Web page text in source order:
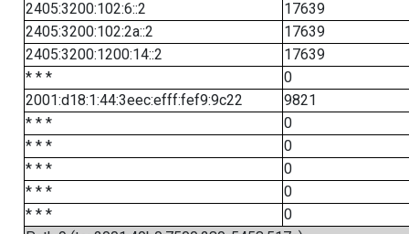
2405:3200:102:6::2
17639
2405:3200:102:2a::2
17639
2405:3200:1200:14::2
17639
* * *
0
2001:d18:1:44:3eec:efff:fef9:9c22
9821
* * *
0
* * *
0
* * *
0
* * *
0
* * *
0